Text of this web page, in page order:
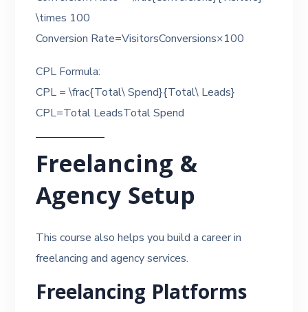
\times 100
Conversion Rate=VisitorsConversions​×100
CPL Formula:
CPL = \frac{Total\ Spend}{Total\ Leads}
CPL=Total LeadsTotal Spend​
Freelancing &
Agency Setup
This course also helps you build a career in
freelancing and agency services.
Freelancing Platforms